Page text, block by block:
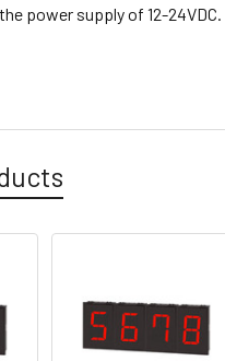
power supply of 12-24VDC.